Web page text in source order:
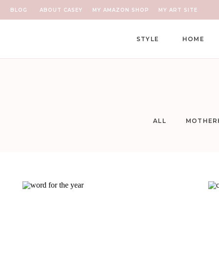
ABOUT CASEY MY AMAZON SHOP
BLOG MY ART SITE
HOME
STYLE
ALL